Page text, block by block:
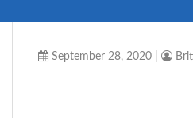
September 28, 2020